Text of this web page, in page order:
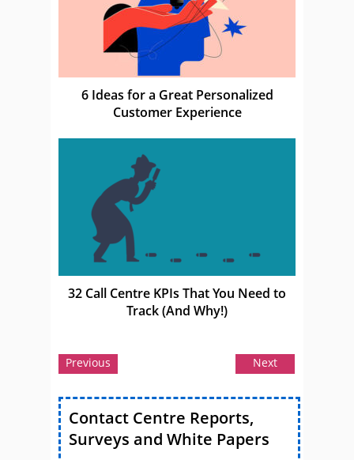
6 Ideas for a Great Personalized
Customer Experience
32 Call Centre KPIs That You Need to
Track (And Why!)
Previous Next
Contact Centre Reports,
Surveys and White Papers